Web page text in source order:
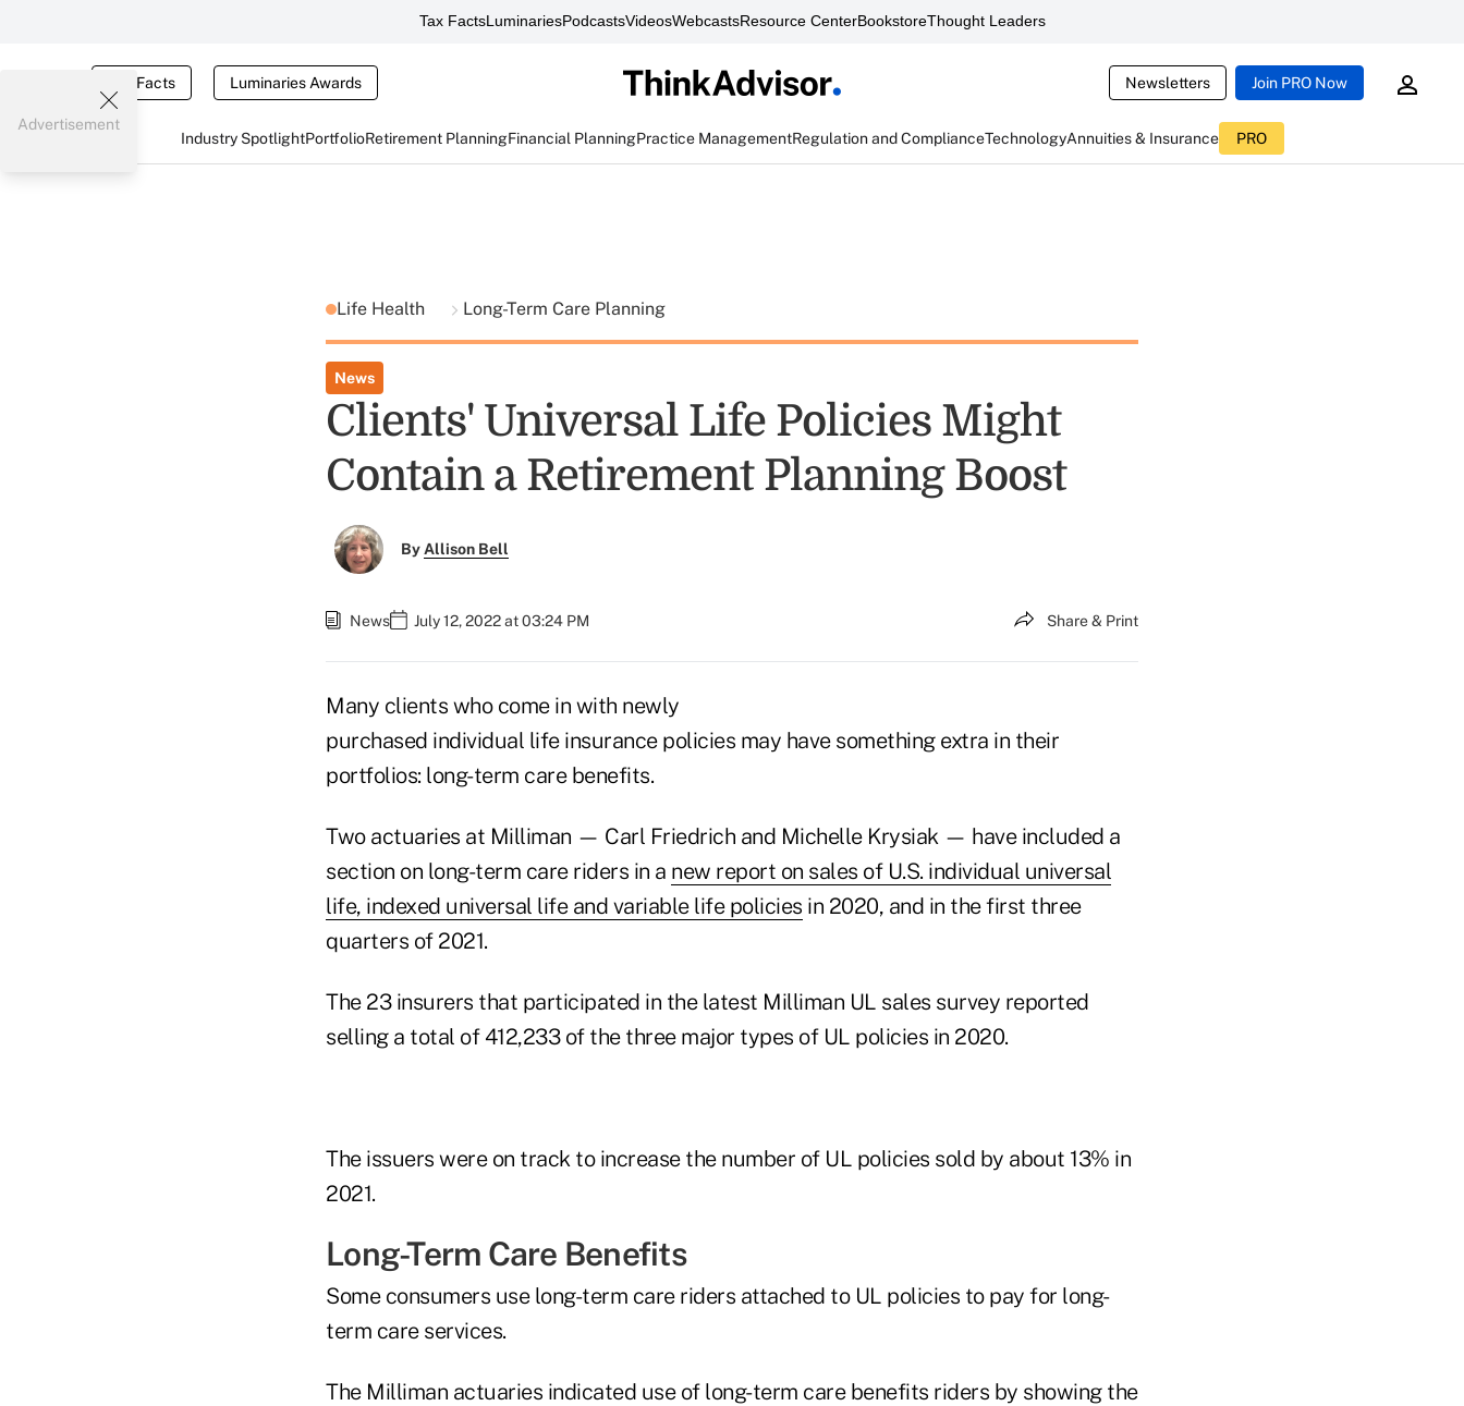
Tax FactsLuminariesPodcastsVideosWebcastsResource CenterBookstoreThought Leaders
Tax Facts Luminaries Awards Newsletters Join PRO Now
Industry SpotlightPortfolioRetirement PlanningFinancial PlanningPractice ManagementRegulation and ComplianceTechnologyAnnuities & Insurance PRO
Advertisement
Life Health Long-Term Care Planning
News
Clients' Universal Life Policies Might
Contain a Retirement Planning Boost
ByAllison Bell
News July 12, 2022 at 03:24 PM Share & Print
Many clients who come in with newly
purchased individual life insurance policies may have something extra in their
portfolios: long-term care benefits.
Two actuaries at Milliman — Carl Friedrich and Michelle Krysiak — have included a
section on long-term care riders in a new report on sales of U.S. individual universal
life, indexed universal life and variable life policies in 2020, and in the first three
quarters of 2021.
The 23 insurers that participated in the latest Milliman UL sales survey reported
selling a total of 412,233 of the three major types of UL policies in 2020.
The issuers were on track to increase the number of UL policies sold by about 13% in
2021.
Long-Term Care Benefits
Some consumers use long-term care riders attached to UL policies to pay for long-
term care services.
The Milliman actuaries indicated use of long-term care benefits riders by showing the